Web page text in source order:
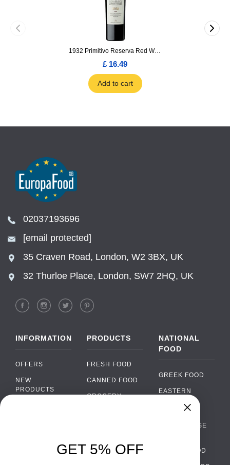
1932 Primitivo Reserva Red Wine 75cl
£ 16.49
Add to cart
02037193696
[email protected]
35 Craven Road, London, W2 3BX, UK
32 Thurloe Place, London, SW7 2HQ, UK
INFORMATION
OFFERS
NEW
PRODUCTS
PRODUCTS
FRESH FOOD
CANNED FOOD
GROCERY
ALCOHOL
NATIONAL
FOOD
GREEK FOOD
EASTERN
EUROPEAN
PORTUGUESE
ITALIAN FOOD
›
WhatsApp
GET 5% OFF